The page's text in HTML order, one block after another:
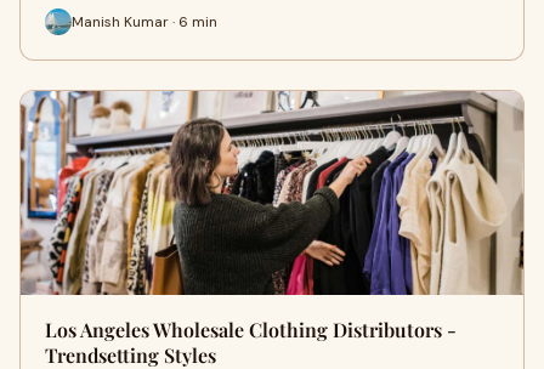
Manish Kumar · 6 min
Los Angeles Wholesale Clothing Distributors -
Trendsetting Styles